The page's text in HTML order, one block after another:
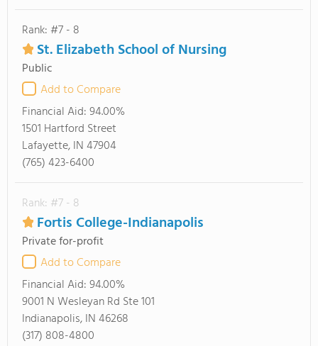
Rank: #7 - 8
St. Elizabeth School of Nursing
Public
Add to Compare
Financial Aid:94.00%
1501 Hartford Street
Lafayette, IN 47904
(765) 423-6400
Rank: #7 - 8
Fortis College-Indianapolis
Private for-profit
Add to Compare
Financial Aid:94.00%
9001 N Wesleyan Rd Ste 101
Indianapolis, IN 46268
(317) 808-4800